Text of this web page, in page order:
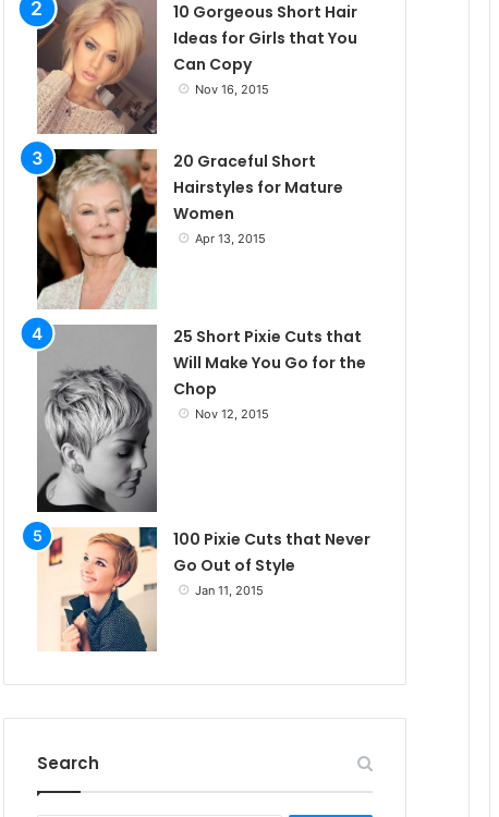
10 Gorgeous Short Hair
Ideas for Girls that You
Can Copy
Nov 16, 2015
20 Graceful Short
Hairstyles for Mature
Women
Apr 13, 2015
25 Short Pixie Cuts that
Will Make You Go for the
Chop
Nov 12, 2015
100 Pixie Cuts that Never
Go Out of Style
Jan 11, 2015
Search